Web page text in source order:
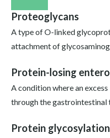
Proteoglycans
A type of O-linked
attachment of
Protein-losing
A condition where an
through the gastrointestinal
Protein glycosylation